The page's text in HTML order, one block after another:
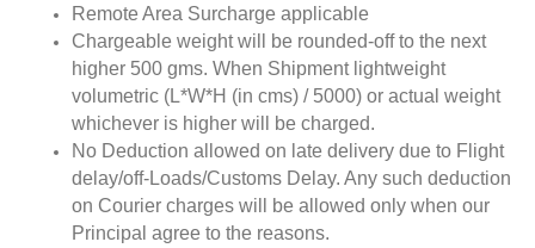
Remote Area Surcharge applicable
Chargeable weight will be rounded-off to the next
higher 500 gms. When Shipment lightweight
volumetric (L*W*H (in cms) / 5000) or actual weight
whichever is higher will be charged.
No Deduction allowed on late delivery due to Flight
delay/off-Loads/Customs Delay. Any such deduction
on Courier charges will be allowed only when our
Principal agree to the reasons.